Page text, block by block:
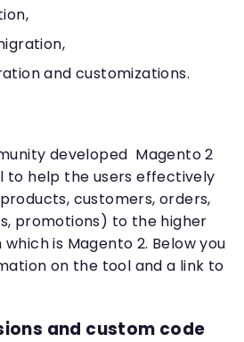
and customizations.
developed Magento 2
to help the users effectively
customers, orders,
promotions) to the higher
is Magento 2. Below you
on the tool and a link to
and custom code